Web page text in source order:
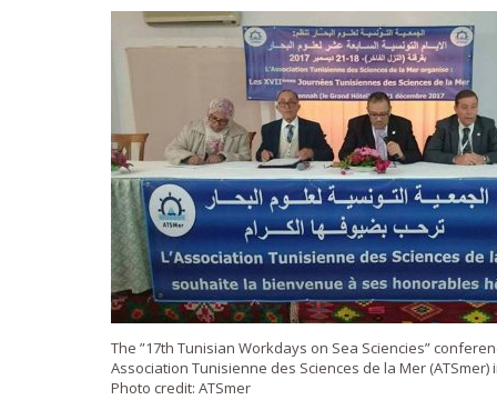
The ”17th Tunisian Workdays on Sea Sciencies”
Association Tunisienne des Sciences de la Mer
Photo credit: ATSmer